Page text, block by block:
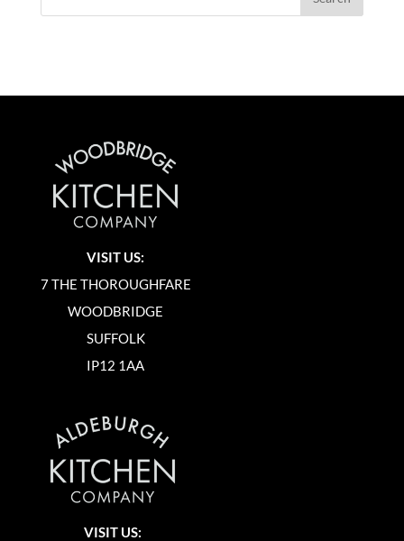
VISIT US:
7 THE THOROUGHFARE
WOODBRIDGE
SUFFOLK
IP12 1AA
VISIT US: